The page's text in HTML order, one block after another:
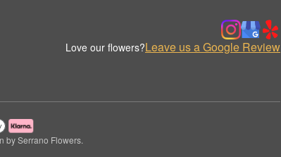
Love our flowers?Leave us a Google Review
by Serrano Flowers.